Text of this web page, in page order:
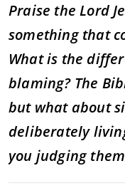
Praise the Lord
something that
What is the
blaming? The
but what about
deliberately
you judging